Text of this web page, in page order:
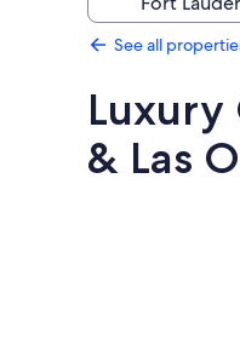
See all
Luxury
& Las